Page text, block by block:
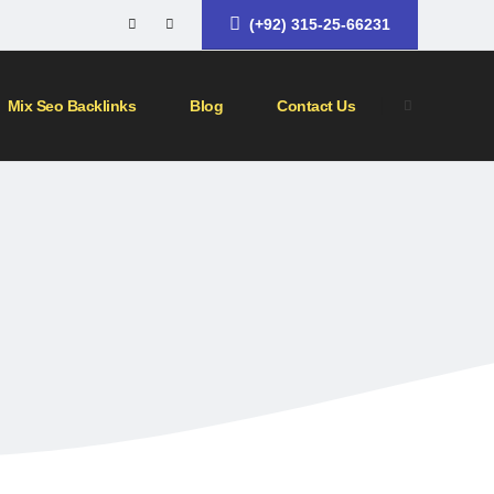
(+92) 315-25-66231
Mix Seo Backlinks Blog Contact Us